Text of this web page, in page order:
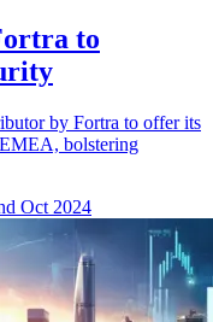
to
by Fortra to offer its
bolstering
Oct 2024